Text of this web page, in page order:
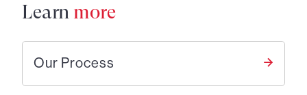
Learn more
Our Process